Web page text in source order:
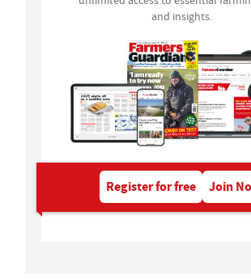
and insights.
Register for free Join